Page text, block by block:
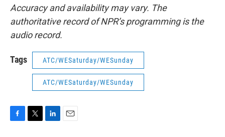
Accuracy and availability may vary. The
authoritative record of NPR’s programming is the
audio record.
Tags ATC/WESaturday/WESunday
ATC/WESaturday/WESunday